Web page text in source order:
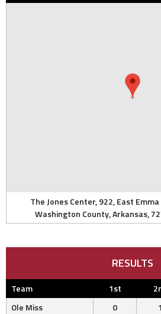
The Jones Center, 922, East
Washington County, Arkansas,
RESULTS
Team 1st
Ole Miss
0 1